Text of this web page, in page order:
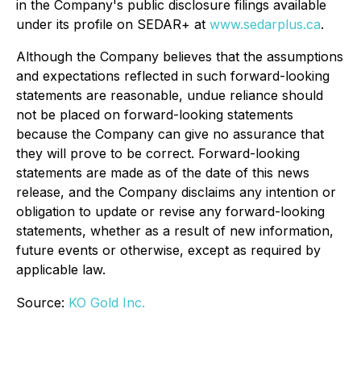
in the Company's public disclosure filings available
under its profile on SEDAR+ at www.sedarplus.ca.
Although the Company believes that the assumptions
and expectations reflected in such forward-looking
statements are reasonable, undue reliance should
not be placed on forward-looking statements
because the Company can give no assurance that
they will prove to be correct. Forward-looking
statements are made as of the date of this news
release, and the Company disclaims any intention or
obligation to update or revise any forward-looking
statements, whether as a result of new information,
future events or otherwise, except as required by
applicable law.
Source: KO Gold Inc.